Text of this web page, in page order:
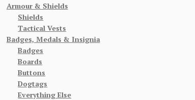
Armour & Shields
Shields
Tactical Vests
Badges, Medals & Insignia
Badges
Boards
Buttons
Dogtags
Everything Else